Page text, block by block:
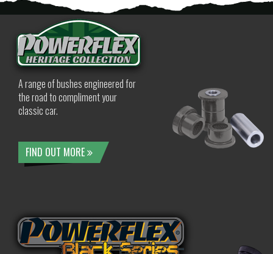
A range of bushes engineered for
the road to compliment your
classic car.
FIND OUT MORE